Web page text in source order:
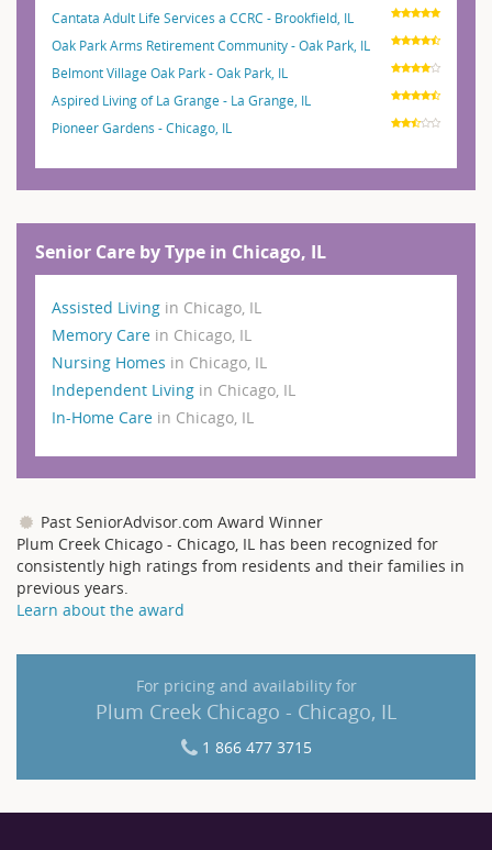
Cantata Adult Life Services a CCRC - Brookfield, IL
Oak Park Arms Retirement Community - Oak Park, IL
Belmont Village Oak Park - Oak Park, IL
Aspired Living of La Grange - La Grange, IL
Pioneer Gardens - Chicago, IL
Senior Care by Type in Chicago, IL
Assisted Living in Chicago, IL
Memory Care in Chicago, IL
Nursing Homes in Chicago, IL
Independent Living in Chicago, IL
In-Home Care in Chicago, IL
Past SeniorAdvisor.com Award Winner
Plum Creek Chicago - Chicago, IL has been recognized for
consistently high ratings from residents and their families in
previous years.
Learn about the award
For pricing and availability for
Plum Creek Chicago - Chicago, IL
1 866 477 3715